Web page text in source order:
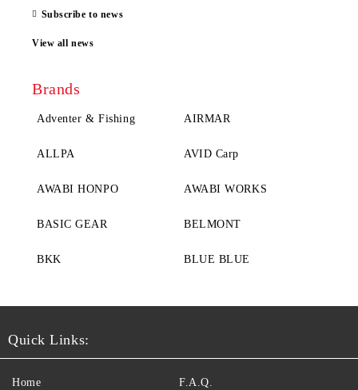
Subscribe to news
View all news
Brands
Adventer & Fishing AIRMAR
ALLPA AVID Carp
AWABI HONPO AWABI WORKS
BASIC GEAR BELMONT
BKK BLUE BLUE
Quick Links:
Home F.A.Q.